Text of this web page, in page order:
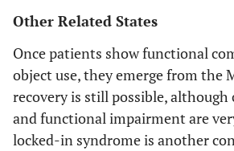
Other Related States
Once patients show functional
object use, they emerge from the
recovery is still possible,
and functional impairment are
locked-in syndrome is another